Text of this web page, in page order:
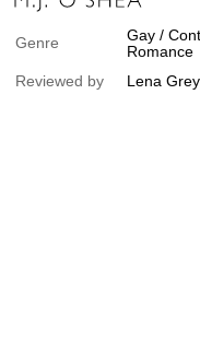
Genre
Gay /
Romance
Reviewed by
Lena